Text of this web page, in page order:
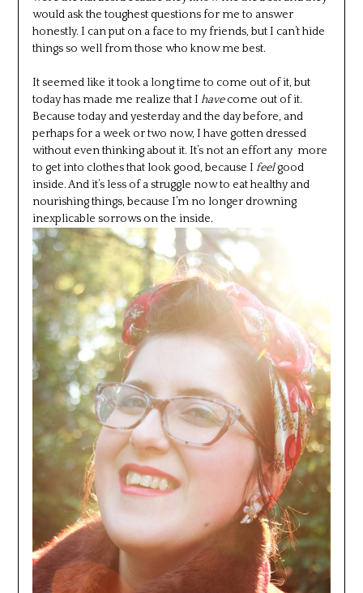
would ask the toughest questions for me to answer
honestly. I can put on a face to my friends, but I can’t hide
things so well from those who know me best.
It seemed like it took a long time to come out of it, but
today has made me realize that I havecome out of it.
Because today and yesterday and the day before, and
perhaps for a week or two now, I have gotten dressed
without even thinking about it. It’s not an effort any more
to get into clothes that look good, because I feelgood
inside. And it’s less of a struggle now to eat healthy and
nourishing things, because I’m no longer drowning
inexplicable sorrows on the inside.